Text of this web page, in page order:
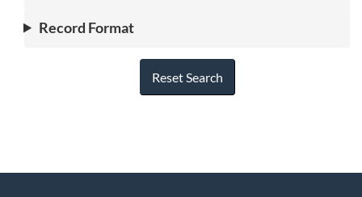
Record Format
Reset Search
P